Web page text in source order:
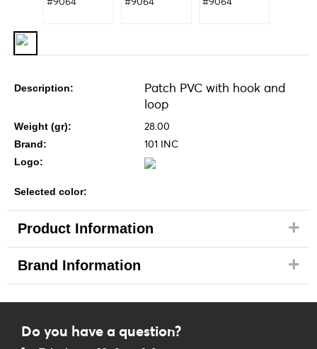
Description:
Patch PVC with hook and
loop
Weight (gr): 28.00
Brand: 101 INC
Logo:
Selected color:
Product Information
Brand Information
Do you have a question?